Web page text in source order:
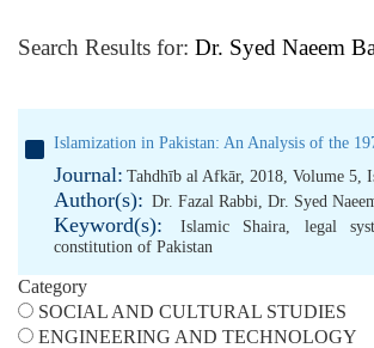
Search Results for: Dr. Syed Naeem
Islamization in Pakistan: An Analysis of the
Journal: Tahdhīb al Afkār, 2018, Volume 5,
Author(s): Dr. Fazal Rabbi, Dr. Syed
Keyword(s): Islamic Shaira, legal
constitution of Pakistan
Category
SOCIAL AND CULTURAL STUDIES
ENGINEERING AND TECHNOLOGY